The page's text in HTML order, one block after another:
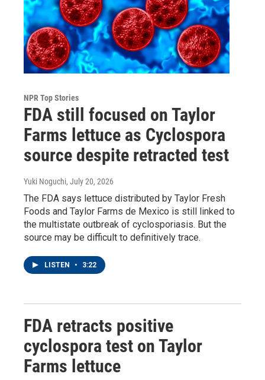
NPR Top Stories
FDA still focused on Taylor
Farms lettuce as Cyclospora
source despite retracted test
Yuki Noguchi, July 20, 2026
The FDA says lettuce distributed by Taylor Fresh
Foods and Taylor Farms de Mexico is still linked to
the multistate outbreak of cyclosporiasis. But the
source may be difficult to definitively trace.
LISTEN • 3:22
FDA retracts positive
cyclospora test on Taylor
Farms lettuce